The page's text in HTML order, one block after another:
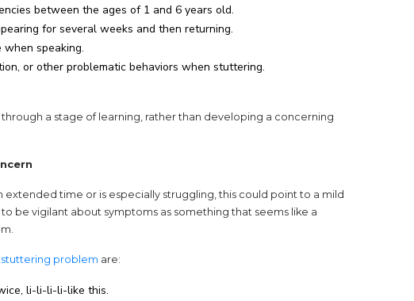
between the ages of 1 and 6 years old.
for several weeks and then returning.
speaking.
or other problematic behaviors when stuttering.
a stage of learning, rather than developing a concerning
extended time or is especially struggling, this could point to a mild
be vigilant about symptoms as something that seems like a
problem (opens in a new tab)
are:
li-li-li-li-like this.